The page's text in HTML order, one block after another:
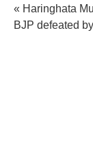
« Haringhata
BJP defeated